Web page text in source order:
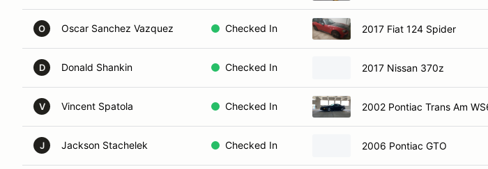
O Oscar Sanchez Vazquez Checked In 2017 Fiat 124 Spider
D Donald Shankin Checked In 2017 Nissan 370z
V Vincent Spatola Checked In 2002 Pontiac Trans Am
J Jackson Stachelek Checked In 2006 Pontiac GTO